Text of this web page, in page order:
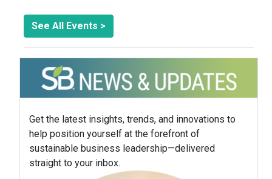
See All Events >
Get the latest insights, trends, and innovations to
help position yourself at the forefront of
sustainable business leadership—delivered
straight to your inbox.